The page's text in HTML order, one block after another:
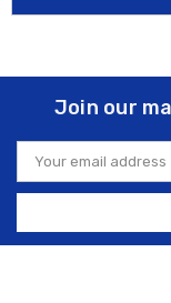
Join our
Email
Address